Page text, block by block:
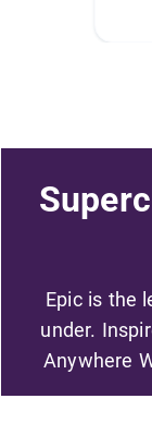
Epic is the
under.
Anywhere